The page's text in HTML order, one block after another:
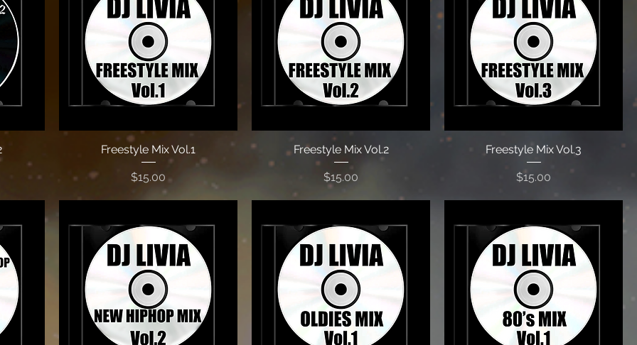
Freestyle Mix Vol.1
Price
$15.00
Freestyle Mix Vol.2
Price
$15.00
Freestyle Mix Vol.3
Price
$15.00